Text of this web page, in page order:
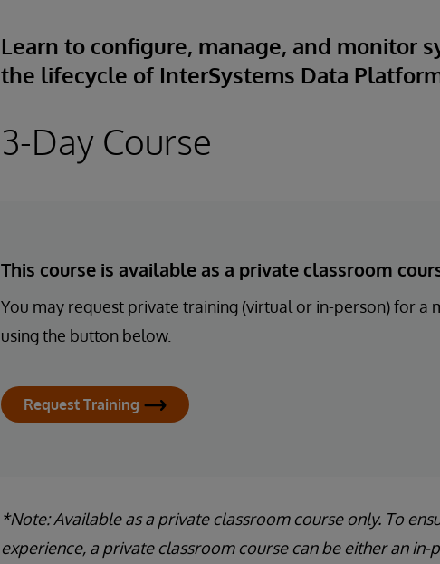
Learn to configure, manage, and monitor
the lifecycle of InterSystems Data
3-Day Course
This course is available as a private classroom
You may request private training (virtual or in-person) for a
using the button below.
Request Training
*Note: Available as a private classroom course only. To
experience, a private classroom course can be either an